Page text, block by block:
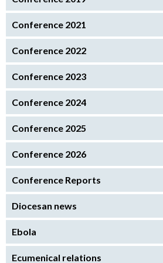
Conference 2021
Conference 2022
Conference 2023
Conference 2024
Conference 2025
Conference 2026
Conference Reports
Diocesan news
Ebola
Ecumenical relations